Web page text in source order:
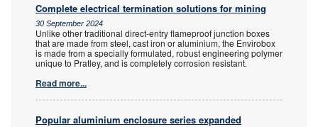
Complete electrical termination solutions for mining
30 September 2024
Unlike other traditional direct-entry flameproof junction boxes
that are made from steel, cast iron or aluminium, the Envirobox
is made from a specially formulated, robust engineering polymer
unique to Pratley, and is completely corrosion resistant.
Read more...
Popular aluminium enclosure series expanded